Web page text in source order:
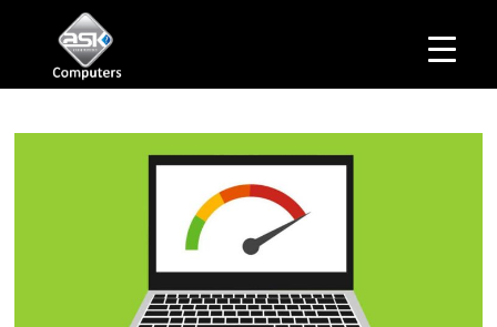
Monday – Friday: 10 am – 6:00 pm
Saturday– 11 am – 5:00 pm
Sunday–Closed